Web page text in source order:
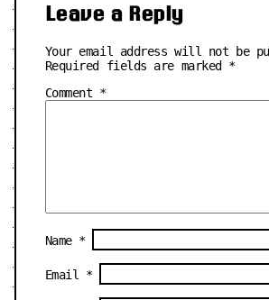
Leave a Reply
Your email address will not be
Required fields are marked *
Comment *
Name *
Email *